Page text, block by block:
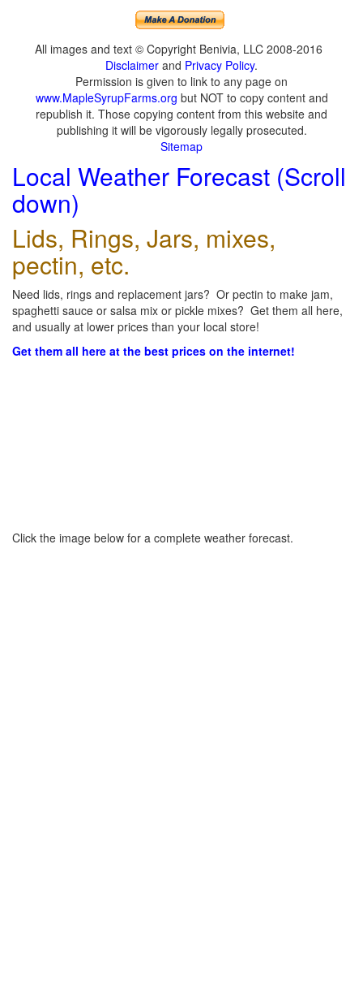
All images and text © Copyright Benivia, LLC 2008-2016
Disclaimer and Privacy Policy.
Permission is given to link to any page on
www.MapleSyrupFarms.org but NOT to copy content and
republish it. Those copying content from this website and
publishing it will be vigorously legally prosecuted.
Sitemap
Local Weather Forecast (Scroll
down)
Lids, Rings, Jars, mixes,
pectin, etc.
Need lids, rings and replacement jars? Or pectin to make jam,
spaghetti sauce or salsa mix or pickle mixes? Get them all here,
and usually at lower prices than your local store!
Get them all here at the best prices on the internet!
Click the image below for a complete weather forecast.